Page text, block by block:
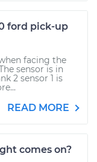
ford pick-up
facing the
sensor is in
2 sensor 1 is
READ MORE
comes on?